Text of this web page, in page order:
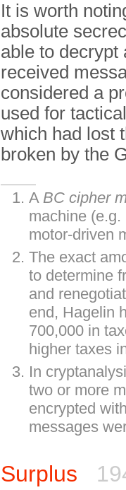
It is worth
absolute
able to decrypt
received
considered a
used for
which had lost
broken by the
A BC cipher
machine
motor-driven
The exact
to determine
and
end, Hagelin
700,000 in
higher taxes
In
two or more
encrypted
messages
Surplus